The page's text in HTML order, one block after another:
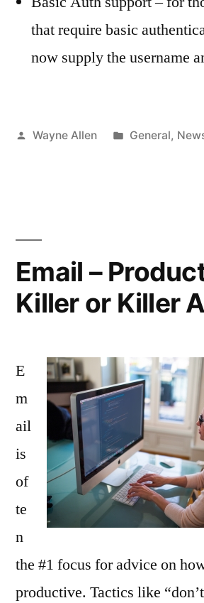
that require basic
now supply the username
Posted
Wayne Allen
Posted
General,
Email –
Killer or Killer
E
m
ail
is
of
te
n
the #1 focus for advice on
productive. Tactics like